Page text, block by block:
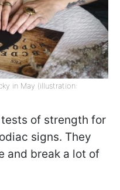
in May (illustration:
of strength for
signs. They
and break a lot of